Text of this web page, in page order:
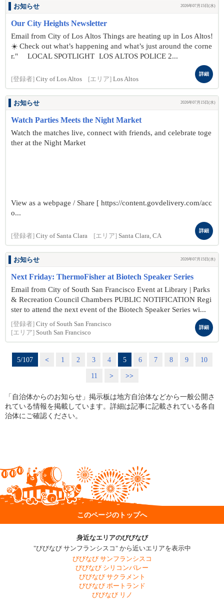
お知らせ 2026年07月15日(水)
Our City Heights Newsletter
Email from City of Los Altos Things are heating up in Los Altos!
☀️ Check out what’s happening and what’s just around the corne
r." LOCAL SPOTLIGHT LOS ALTOS POLICE 2...
[登録者] City of Los Altos [エリア] Los Altos
詳細
お知らせ 2026年07月15日(水)
Watch Parties Meets the Night Market
Watch the matches live, connect with friends, and celebrate toge
ther at the Night Market
View as a webpage / Share [ https://content.govdelivery.com/acc
o...
[登録者] City of Santa Clara [エリア] Santa Clara, CA
詳細
お知らせ 2026年07月15日(水)
Next Friday: ThermoFisher at Biotech Speaker Series
Email from City of South San Francisco Event at Library | Parks
& Recreation Council Chambers PUBLIC NOTIFICATION Regi
ster to attend the next event of the Biotech Speaker Series wi...
[登録者] City of South San Francisco
[エリア] South San Francisco
詳細
5/107 < 1 2 3 4 5 6 7 8 9
10
11
> >>
「自治体からのお知らせ」掲示板は地方自治体などから一般公開さ
れている情報を掲載しています。詳細は記事に記載されている各自
治体にご確認ください。
このページのトップへ
身近なエリアのびびなび
"びびなび サンフランシスコ" から近いエリアを表示中
びびなび サンフランシスコ
びびなび シリコンバレー
びびなび サクラメント
びびなび ポートランド
びびなび リノ